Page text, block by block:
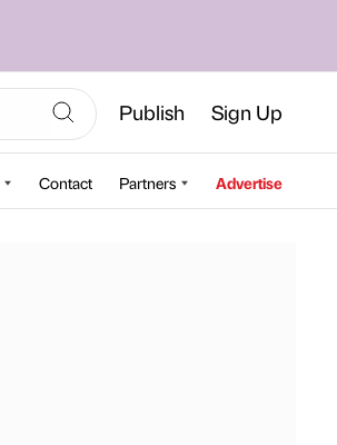
Publish Sign Up
Contact Partners Advertise